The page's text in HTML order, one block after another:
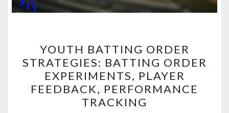
BATTING
ORDER
STRATEGIES:
BATTING
ORDER
YOUTH BATTING ORDER
STRATEGIES: BATTING ORDER
EXPERIMENTS, PLAYER
FEEDBACK, PERFORMANCE
TRACKING